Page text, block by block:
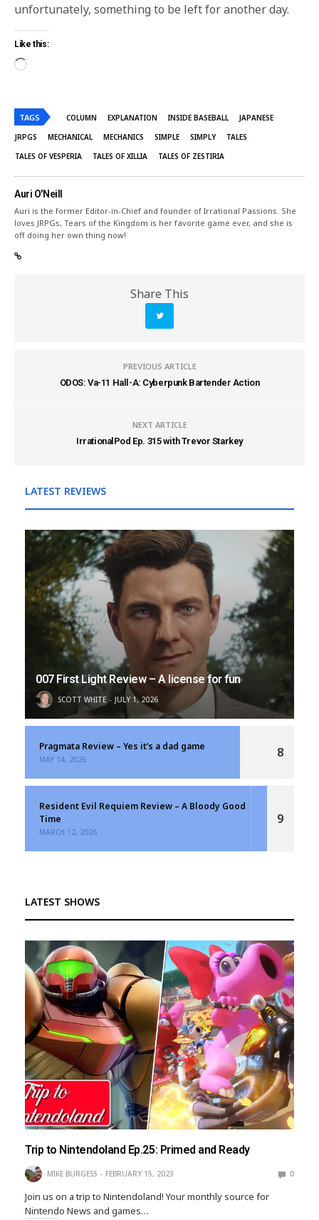
unfortunately, something to be left for another day.
Like this:
TAGS COLUMN EXPLANATION INSIDE BASEBALL
JAPANESE
JRPGS
MECHANICAL MECHANICS SIMPLE SIMPLY
TALES
TALES OF VESPERIA
TALES OF XILLIA TALES OF ZESTIRIA
Auri O'Neill
Auri is the former Editor-in-Chief and founder of Irrational Passions. She
loves JRPGs, Tears of the Kingdom is her favorite game ever, and she is
off doing her own thing now!
Share This
PREVIOUS ARTICLE
ODOS: Va-11 Hall-A: Cyberpunk Bartender Action
NEXT ARTICLE
IrrationalPod Ep. 315 with Trevor Starkey
LATEST REVIEWS
007 First Light Review – A license for fun
SCOTT WHITE JULY 1, 2026
Pragmata Review – Yes it’s a dad game
MAY 14, 2026 8
Resident Evil Requiem Review – A Bloody Good
Time
MARCH 12, 2026
9
LATEST SHOWS
Trip to Nintendoland Ep.25: Primed and Ready
MIKE BURGESS FEBRUARY 15, 2023 0
Join us on a trip to Nintendoland! Your monthly source for
Nintendo News and games…